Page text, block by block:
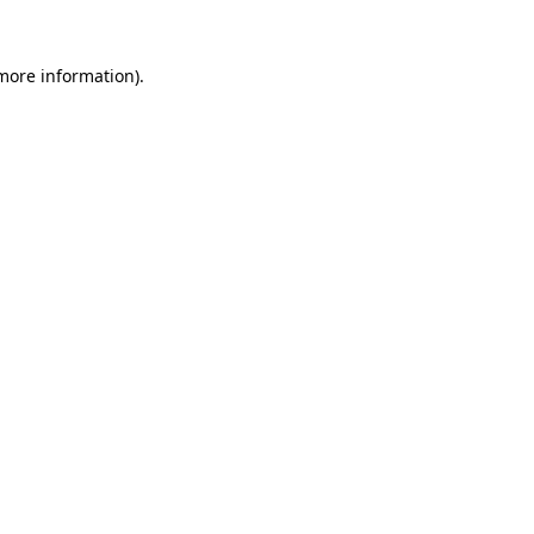
information).